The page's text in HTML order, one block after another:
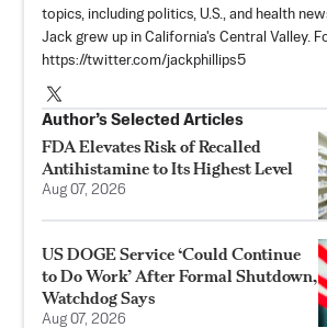
topics, including politics, U.S., and health
Jack grew up in California's Central Valley.
https://twitter.com/jackphillips5
Author’s Selected Articles
FDA Elevates Risk of Recalled
Antihistamine to Its Highest Level
Aug 07, 2026
US DOGE Service ‘Could Continue
to Do Work’ After Formal Shutdown,
Watchdog Says
Aug 07, 2026